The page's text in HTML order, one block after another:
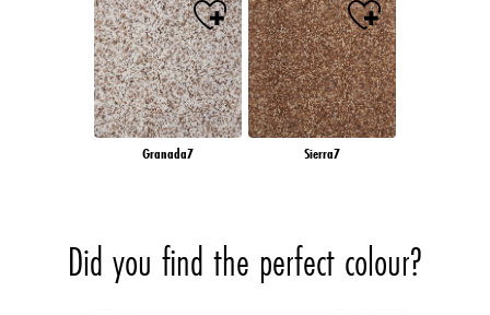
Granada7 Sierra7
Did you find the perfect colour?